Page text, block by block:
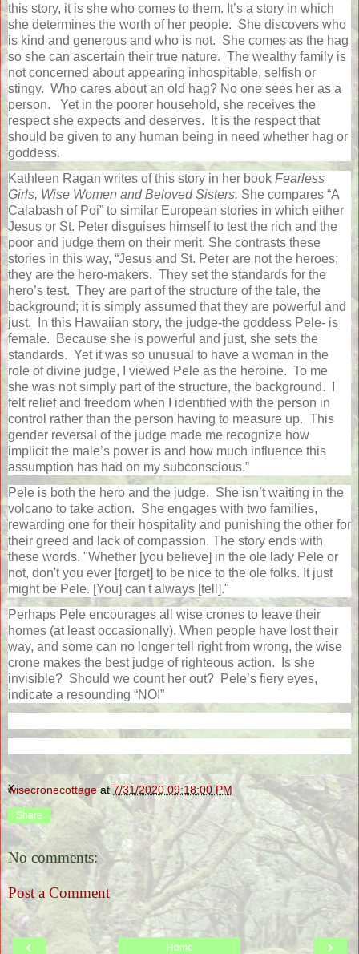
this story, it is she who comes to them. It’s a story in which
she determines the worth of her people. She discovers who
is kind and generous and who is not. She comes as the hag
so she can ascertain their true nature. The wealthy family is
not concerned about appearing inhospitable, selfish or
stingy. Who cares about an old hag? No one sees her as a
person.
Yet in the poorer household, she receives the
respect she expects and deserves.
It is the respect that
should be given to any human being in need whether hag or
goddess.
Kathleen Ragan writes of this story in her book Fearless
Girls, Wise Women and Beloved Sisters. She compares “A
Calabash of Poi” to similar European stories in which either
Jesus or St. Peter disguises himself to test the rich and the
poor and judge them on their merit. She contrasts these
stories in this way, “Jesus and St. Peter are not the heroes;
they are the hero-makers. They set the standards for the
hero’s test. They are part of the structure of the tale, the
background; it is simply assumed that they are powerful and
just.
In this Hawaiian story, the judge-the goddess Pele- is
female.
Because she is powerful and just, she sets the
standards. Yet it was so unusual to have a woman in the
role of divine judge, I viewed Pele as the heroine. To me
she was not simply part of the structure, the background.
felt relief and freedom when I identified with the person in
control rather than the person having to measure up. This
gender reversal of the judge made me recognize how
implicit the male’s power is and how much influence this
assumption has had on my subconscious.”
Pele is both the hero and the judge. She isn’t waiting in the
volcano to take action. She engages with two families,
rewarding one for their hospitality and punishing the other for
their greed and lack of compassion. The story ends with
these words. "Whether [you believe] in the ole lady Pele or
not, don't you ever [forget] to be nice to the ole folks. It just
might be Pele. [You] can't always [tell]."
Perhaps Pele encourages all wise crones to leave their
homes (at least occasionally). When people have lost their
way, and some can no longer tell right from wrong, the wise
crone makes the best judge of righteous action.
Is she
invisible? Should we count her out? Pele’s fiery eyes,
indicate a resounding “NO!”
x
wisecronecottage at7/31/2020 09:18:00 PM
Share
No comments:
Post a Comment
‹ ›
Home